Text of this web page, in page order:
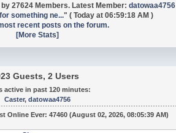
27624 Members. Latest Member: datowaa4756
something ne..." ( Todayat 06:59:18 AM )
recent posts on the forum.
[More Stats]
Guests, 2 Users
active in past 120 minutes:
Caster, datowaa4756
Online Ever: 47460 (August 02, 2026, 08:05:39 AM)